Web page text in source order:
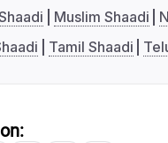
Muslim Shaadi
Tamil Shaadi